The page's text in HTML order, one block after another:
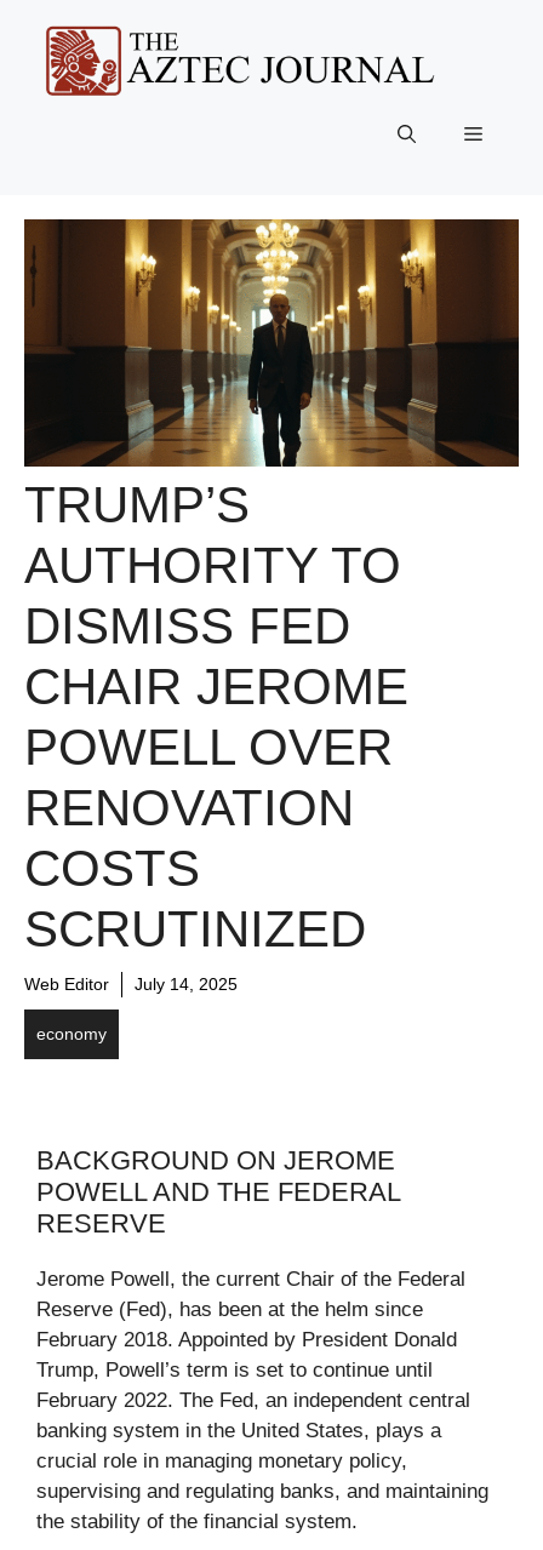
content
Menu
TRUMP’S
AUTHORITY TO
DISMISS FED
CHAIR JEROME
POWELL OVER
RENOVATION
COSTS
SCRUTINIZED
Web Editor July 14, 2025
economy
BACKGROUND ON JEROME
POWELL AND THE FEDERAL
RESERVE
Jerome Powell, the current Chair of the Federal
Reserve (Fed), has been at the helm since
February 2018. Appointed by President Donald
Trump, Powell’s term is set to continue until
February 2022. The Fed, an independent central
banking system in the United States, plays a
crucial role in managing monetary policy,
supervising and regulating banks, and maintaining
the stability of the financial system.